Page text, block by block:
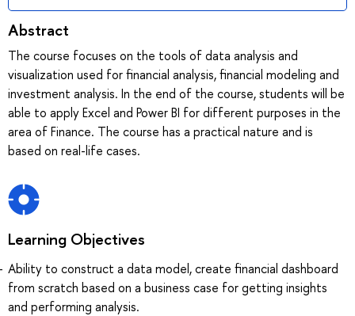
Abstract
The course focuses on the tools of data analysis and
visualization used for financial analysis, financial modeling and
investment analysis. In the end of the course, students will be
able to apply Excel and Power BI for different purposes in the
area of Finance. The course has a practical nature and is
based on real-life cases.
Learning Objectives
Ability to construct a data model, create financial dashboard
from scratch based on a business case for getting insights
and performing analysis.